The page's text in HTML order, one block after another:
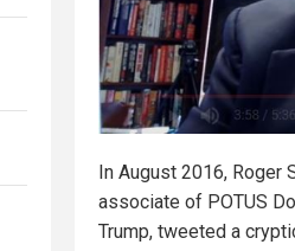
In August 2016, Roger
associate of POTUS
Trump, tweeted a